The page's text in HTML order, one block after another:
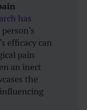
has
efficacy can
pain
an inert
the